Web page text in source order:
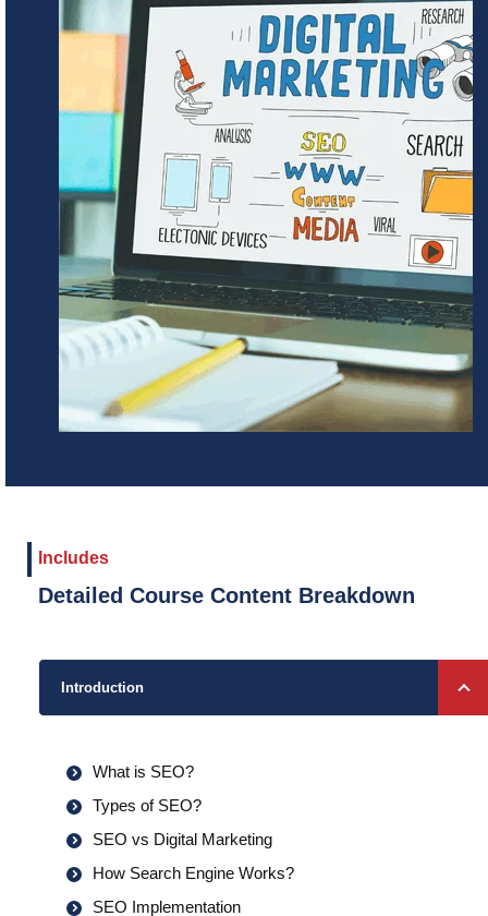
Includes
Detailed Course Content Breakdown
Introduction
What is SEO?
Types of SEO?
SEO vs Digital Marketing
How Search Engine Works?
SEO Implementation